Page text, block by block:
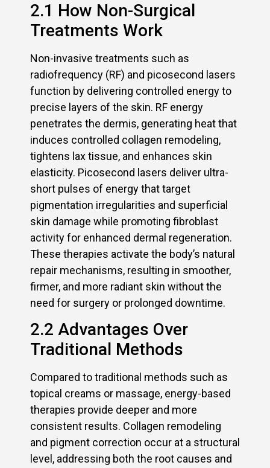
2.1 How Non-Surgical
Treatments Work
Non-invasive treatments such as
radiofrequency (RF) and picosecond lasers
function by delivering controlled energy to
precise layers of the skin. RF energy
penetrates the dermis, generating heat that
induces controlled collagen remodeling,
tightens lax tissue, and enhances skin
elasticity. Picosecond lasers deliver ultra-
short pulses of energy that target
pigmentation irregularities and superficial
skin damage while promoting fibroblast
activity for enhanced dermal regeneration.
These therapies activate the body’s natural
repair mechanisms, resulting in smoother,
firmer, and more radiant skin without the
need for surgery or prolonged downtime.
2.2 Advantages Over
Traditional Methods
Compared to traditional methods such as
topical creams or massage, energy-based
therapies provide deeper and more
consistent results. Collagen remodeling
and pigment correction occur at a structural
level, addressing both the root causes and